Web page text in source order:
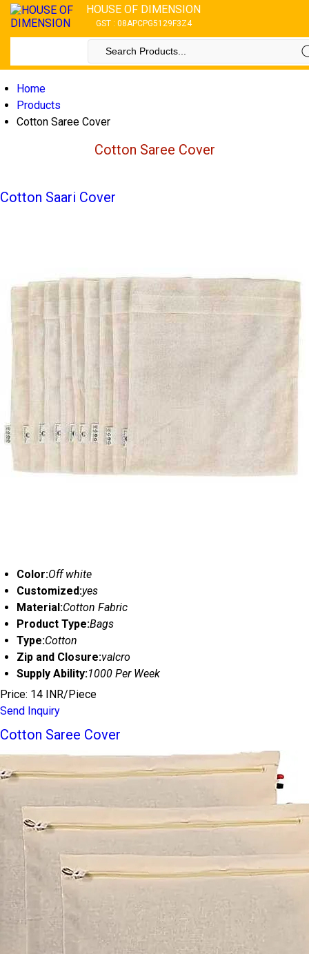
HOUSE OF DIMENSION
GST : 08APCPG5129F3Z4
Home
Products
Cotton Saree Cover
Cotton Saree Cover
Cotton Saari Cover
Color:Off white
Customized:yes
Material:Cotton Fabric
Product Type:Bags
Type:Cotton
Zip and Closure:valcro
Supply Ability:1000 Per Week
Price: 14 INR/Piece
Send Inquiry
Cotton Saree Cover